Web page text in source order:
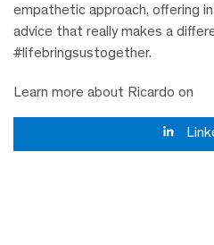
empathetic approach, offering
advice that really makes a
#lifebringsustogether.
Learn more about Ricardo on